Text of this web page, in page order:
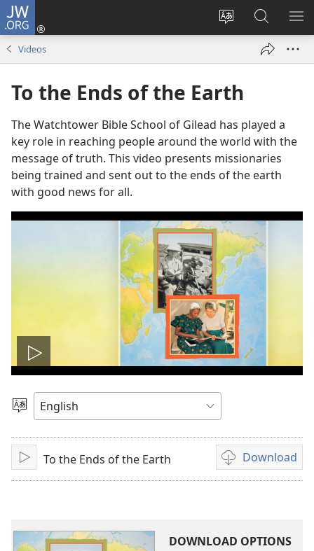
JW.ORG
Change
language
Log
Search
JW.ORG
Videos
To the Ends of the Earth
The Watchtower Bible School of Gilead has played a
key role in reaching people around the world with the
message of truth. This video presents missionaries
being trained and sent out to the ends of the earth
with good news for all.
Play
video
Choose
Language
Play To the Ends of the Earth Download
Video
download
DOWNLOAD OPTIONS